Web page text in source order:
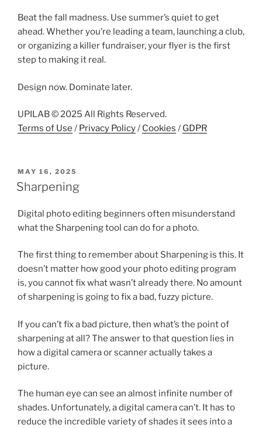
Beat the fall madness. Use summer’s quiet to get
ahead. Whether you’re leading a team, launching a club,
or organizing a killer fundraiser, your flyer is the first
step to making it real.
Design now. Dominate later.
UPILAB © 2025 All Rights Reserved.
Terms of Use / Privacy Policy/ Cookies / GDPR
POSTED
ON
MAY 16, 2025
Sharpening
Digital photo editing beginners often misunderstand
what the Sharpening tool can do for a photo.
The first thing to remember about Sharpening is this. It
doesn’t matter how good your photo editing program
is, you cannot fix what wasn’t already there. No amount
of sharpening is going to fix a bad, fuzzy picture.
If you can’t fix a bad picture, then what’s the point of
sharpening at all? The answer to that question lies in
how a digital camera or scanner actually takes a
picture.
The human eye can see an almost infinite number of
shades. Unfortunately, a digital camera can’t. It has to
reduce the incredible variety of shades it sees into a